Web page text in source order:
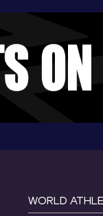
WORLD